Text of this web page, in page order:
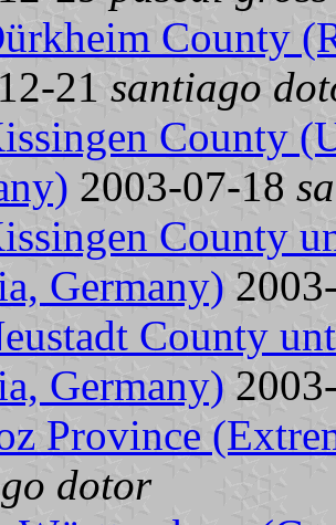
County
21 santiago
County
2003-07-18
County
Germany)
County
Germany)
Province
dotor